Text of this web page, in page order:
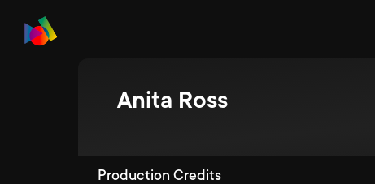
Anita Ross
Production Credits